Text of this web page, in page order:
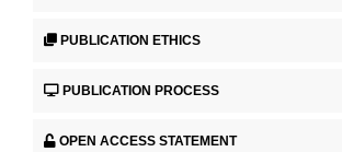
PUBLICATION ETHICS
PUBLICATION PROCESS
OPEN ACCESS STATEMENT